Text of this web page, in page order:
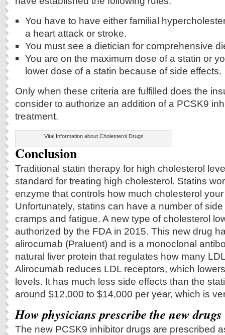
You have to have either familial
a heart attack or stroke.
You must see a dietician for comprehensive
You are on the maximum dose of a statin or
lower dose of a statin because of side effects.
Only when these criteria are fulfilled does the
consider to authorize an addition of a PCSK9
treatment.
Vital Information about Cholesterol Drugs
Conclusion
Traditional statin therapy for high cholesterol
standard for treating high cholesterol. Statins
enzyme that controls how much cholesterol
Unfortunately, statins can have a number of
cramps and fatigue. A new type of cholesterol
authorized by the FDA in 2015. This new drug
alirocumab (Praluent) and is a monoclonal
natural liver protein that regulates how many
Alirocumab reduces LDL receptors, which
levels. It has much less side effects than the
around $12,000 to $14,000 per year, which is
How physicians prescribe the new drugs
The new PCSK9 inhibitor drugs are prescribed